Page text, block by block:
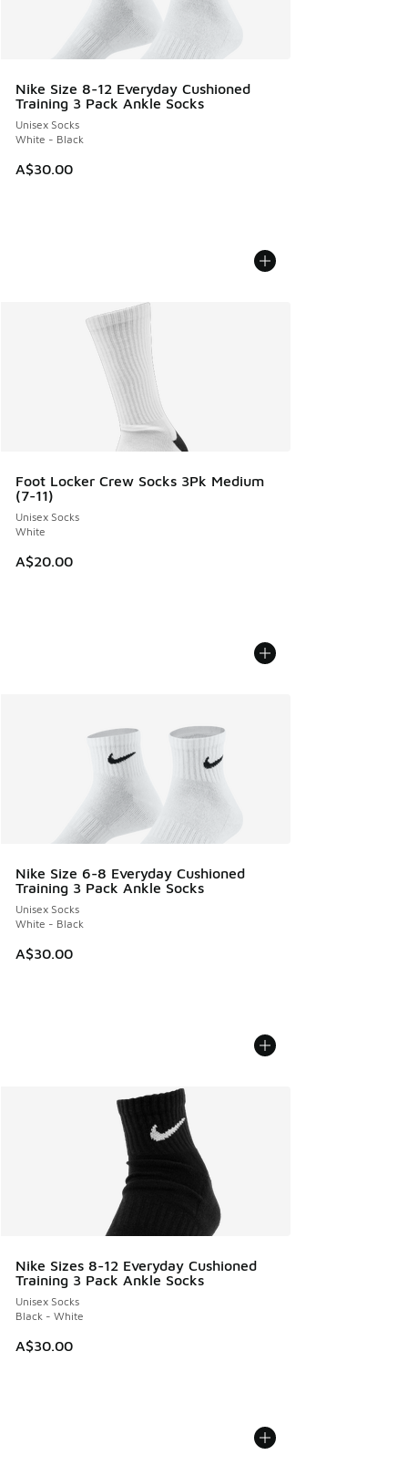
Nike Size 8-12 Everyday Cushioned
Training 3 Pack Ankle Socks
Unisex Socks
White - Black
A$30.00
Foot Locker Crew Socks 3Pk Medium
(7-11)
Unisex Socks
White
A$20.00
Nike Size 6-8 Everyday Cushioned
Training 3 Pack Ankle Socks
Unisex Socks
White - Black
A$30.00
Nike Sizes 8-12 Everyday Cushioned
Training 3 Pack Ankle Socks
Unisex Socks
Black - White
A$30.00